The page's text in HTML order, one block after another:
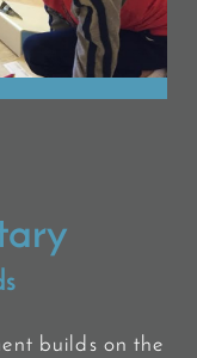
builds on the